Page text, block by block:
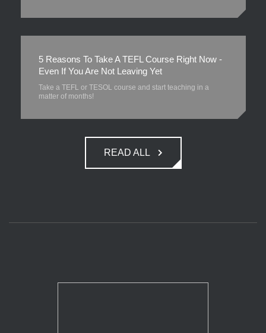
5 Reasons To Take A TEFL Course Right Now -
Even If You Are Not Leaving Yet
Take a TEFL or TESOL course and start teaching in a
matter of months!
READ ALL